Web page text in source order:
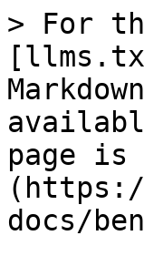
> For
page is
docs/